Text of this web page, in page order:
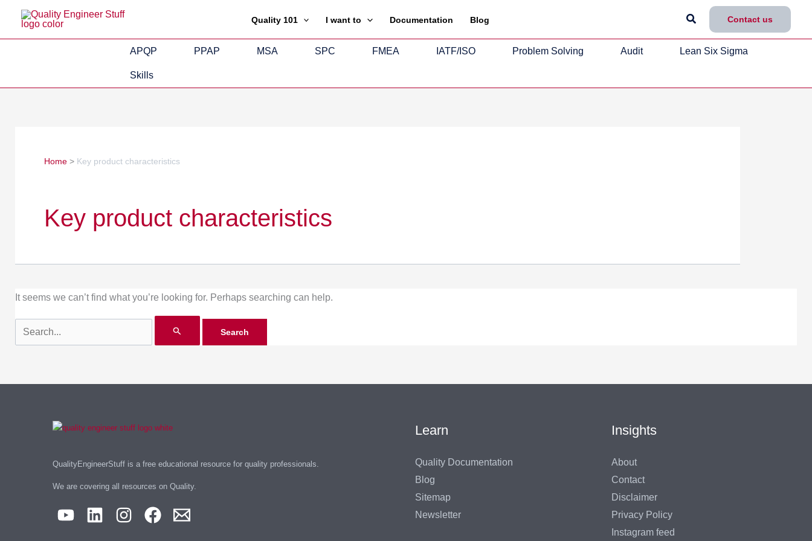
Quality 101 I want to Documentation Blog Search Contact us
APQP PPAP MSA SPC FMEA IATF/ISO Problem Solving Audit Lean Six Sigma
Skills
Home Key product characteristics
Key product characteristics
It seems we can’t find what you’re looking for. Perhaps searching can help.
Search
for:
QualityEngineerStuff is a free educational resource for quality professionals.
We are covering all resources on Quality.
Learn
Quality Documentation
Blog
Sitemap
Newsletter
Insights
About
Contact
Disclaimer
Privacy Policy
Instagram feed